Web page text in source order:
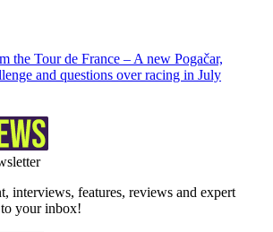
the Tour de France – A new Pogačar,
and questions over racing in July
interviews, features, reviews and expert
your inbox!